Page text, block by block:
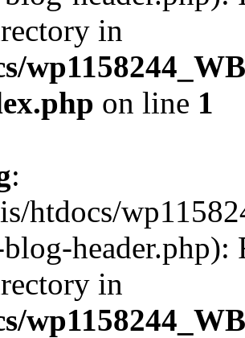
in
on line 1
:
htdocs/
header.php):
in